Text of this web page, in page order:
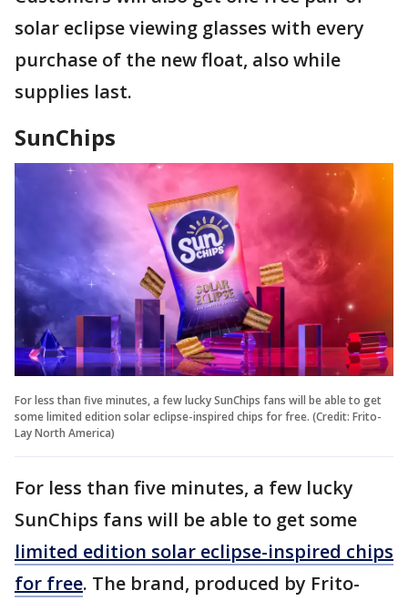
solar eclipse viewing glasses with every
purchase of the new float, also while
supplies last.
SunChips
For less than five minutes, a few lucky SunChips fans will be able to get
some limited edition solar eclipse-inspired chips for free. (Credit: Frito-
Lay North America)
For less than five minutes, a few lucky
SunChips fans will be able to get some
limited edition solar eclipse-inspired chips
for free. The brand, produced by Frito-